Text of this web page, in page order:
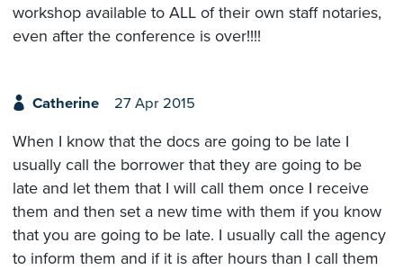
workshop available to ALL of their own staff notaries,
even after the conference is over!!!!
Catherine 27 Apr 2015
When I know that the docs are going to be late I
usually call the borrower that they are going to be
late and let them that I will call them once I receive
them and then set a new time with them if you know
that you are going to be late. I usually call the agency
to inform them and if it is after hours than I call them